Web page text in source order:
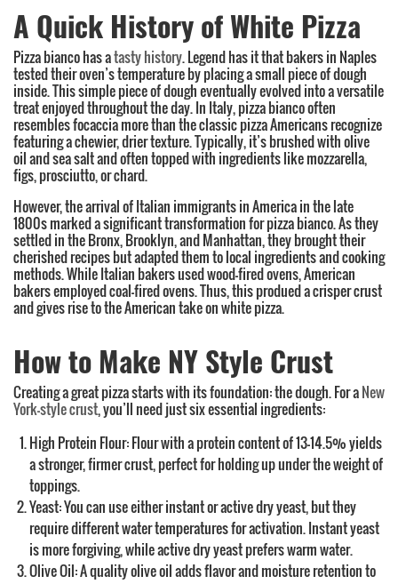
A Quick History of White Pizza
Pizza bianco has atasty history. Legend has it that bakers in Naples
tested their oven’s temperature by placing a small piece of dough
inside. This simple piece of dough eventually evolved into a versatile
treat enjoyed throughout the day. In Italy, pizza bianco often
resembles focaccia more than the classic pizza Americans recognize
featuring a chewier, drier texture. Typically, it’s brushed with olive
oil and sea salt and often topped with ingredients like mozzarella,
figs, prosciutto, or chard.
However, the arrival of Italian immigrants in America in the late
1800s marked a significant transformation for pizza bianco. As they
settled in the Bronx, Brooklyn, and Manhattan, they brought their
cherished recipes but adapted them to local ingredients and cooking
methods. While Italian bakers used wood-fired ovens, American
bakers employed coal-fired ovens. Thus, this produed a crisper crust
and gives rise to the American take on white pizza.
How to Make NY Style Crust
Creating a great pizza starts with its foundation: the dough. For aNew
York-style crust, you’ll need just six essential ingredients:
High Protein Flour: Flour with a protein content of 13-14.5% yields
a stronger, firmer crust, perfect for holding up under the weight of
toppings.
Yeast: You can use either instant or active dry yeast, but they
require different water temperatures for activation. Instant yeast
is more forgiving, while active dry yeast prefers warm water.
Olive Oil: A quality olive oil adds flavor and moisture retention to